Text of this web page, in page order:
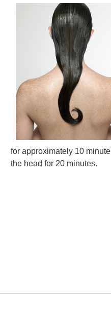
for approximately 10
the head for 20 minutes.